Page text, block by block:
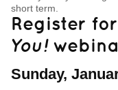
short term.
Register
You!
Sunday,